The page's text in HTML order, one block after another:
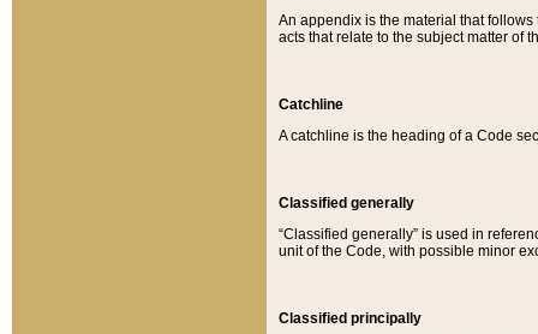
An appendix is the material that
acts that relate to the subject matter of
Catchline
A catchline is the heading of a Code
Classified generally
“Classified generally” is used in
unit of the Code, with possible minor
Classified principally